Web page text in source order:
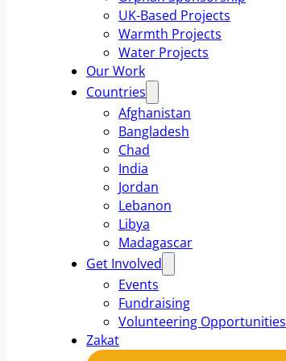
UK-Based Projects
Warmth Projects
Water Projects
Our Work
Countries
Afghanistan
Bangladesh
Chad
India
Jordan
Lebanon
Libya
Madagascar
Get Involved
Events
Fundraising
Volunteering Opportunities
Zakat